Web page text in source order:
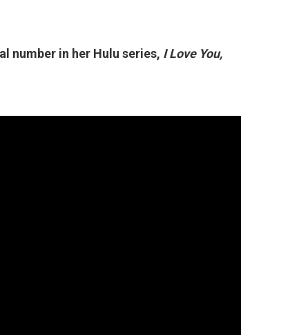
number in her Hulu series, I Love You,